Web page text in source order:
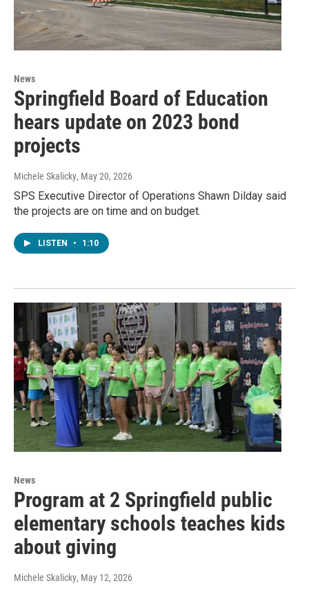
News
Springfield Board of Education
hears update on 2023 bond
projects
Michele Skalicky, May 20, 2026
SPS Executive Director of Operations Shawn Dilday said
the projects are on time and on budget.
LISTEN • 1:10
News
Program at 2 Springfield public
elementary schools teaches kids
about giving
Michele Skalicky, May 12, 2026